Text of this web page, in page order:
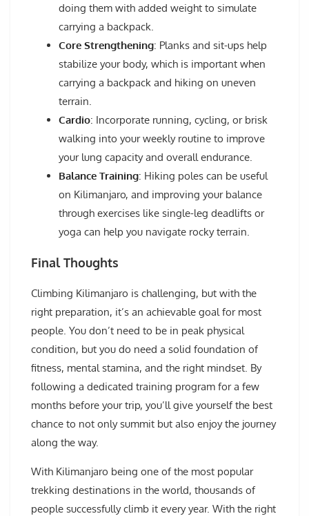
doing them with added weight to simulate
carrying a backpack.
Core Strengthening: Planks and sit-ups help
stabilize your body, which is important when
carrying a backpack and hiking on uneven
terrain.
Cardio: Incorporate running, cycling, or brisk
walking into your weekly routine to improve
your lung capacity and overall endurance.
Balance Training: Hiking poles can be useful
on Kilimanjaro, and improving your balance
through exercises like single-leg deadlifts or
yoga can help you navigate rocky terrain.
Final Thoughts
Climbing Kilimanjaro is challenging, but with the
right preparation, it’s an achievable goal for most
people. You don’t need to be in peak physical
condition, but you do need a solid foundation of
fitness, mental stamina, and the right mindset. By
following a dedicated training program for a few
months before your trip, you’ll give yourself the best
chance to not only summit but also enjoy the journey
along the way.
With Kilimanjaro being one of the most popular
trekking destinations in the world, thousands of
people successfully climb it every year. With the right